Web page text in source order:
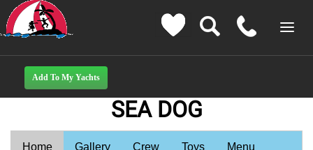
SEA DOG
Home Gallery Crew Toys Menu